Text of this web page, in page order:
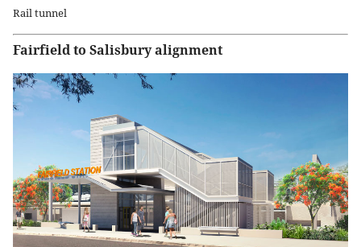
Rail tunnel
Fairfield to Salisbury alignment